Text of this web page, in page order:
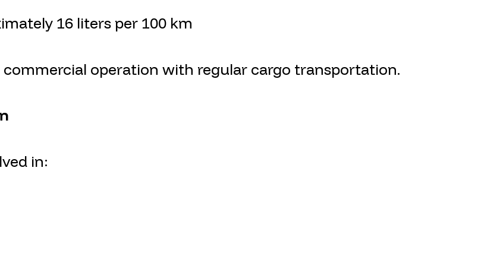
16 liters per 100 km
operation with regular cargo transportation.
in: